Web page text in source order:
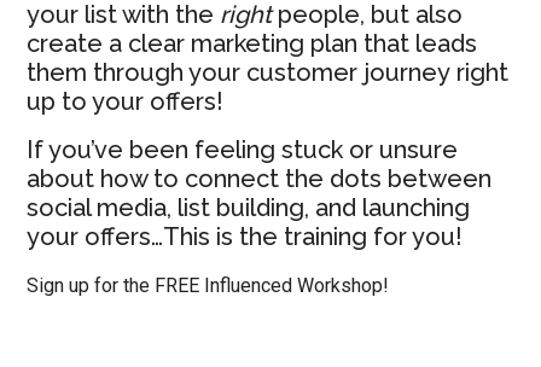
your list with the rightpeople, but also
create a clear marketing plan that leads
them through your customer journey right
up to your offers!
If you’ve been feeling stuck or unsure
about how to connect the dots between
social media, list building, and launching
your offers…This is the training for you!
Sign up for the FREE Influenced Workshop!